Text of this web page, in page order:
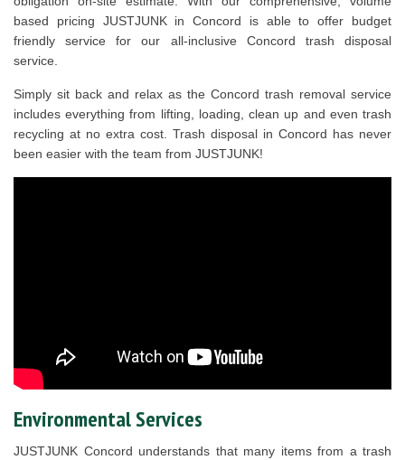
based pricing JUSTJUNK in Concord is able to offer budget
friendly service for our all-inclusive Concord trash disposal
service.
Simply sit back and relax as the Concord trash removal service
includes everything from lifting, loading, clean up and even trash
recycling at no extra cost. Trash disposal in Concord has never
been easier with the team from JUSTJUNK!
Environmental Services
JUSTJUNK Concord understands that many items from a trash